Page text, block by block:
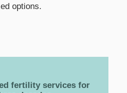
options.
fertility services for